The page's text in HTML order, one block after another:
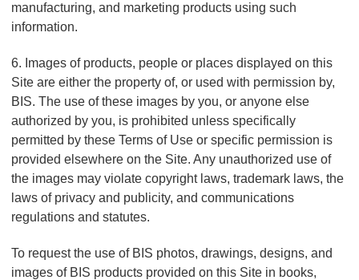
manufacturing, and marketing products using such
information.
6. Images of products, people or places displayed on this
Site are either the property of, or used with permission by,
BIS. The use of these images by you, or anyone else
authorized by you, is prohibited unless specifically
permitted by these Terms of Use or specific permission is
provided elsewhere on the Site. Any unauthorized use of
the images may violate copyright laws, trademark laws, the
laws of privacy and publicity, and communications
regulations and statutes.
To request the use of BIS photos, drawings, designs, and
images of BIS products provided on this Site in books,